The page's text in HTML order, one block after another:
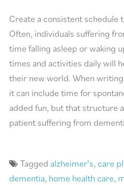
Create a consistent schedule
Often, individuals suffering
time falling asleep or waking
times and activities daily will
their new world. When
it can include time for
added fun, but that structure
patient suffering from
Tagged alzheimer's, care
dementia, home health care,